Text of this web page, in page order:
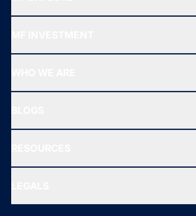
All Mutual Funds
New Fund Offers (NFO)
Ask MF Query
MF News